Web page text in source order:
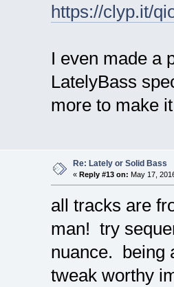
https://clyp.it/
I even made a
LatelyBass
more to make
Re: Lately or Solid Bass
« Reply #13 on: May 17,
all tracks are
man! try
nuance. being
tweak worthy